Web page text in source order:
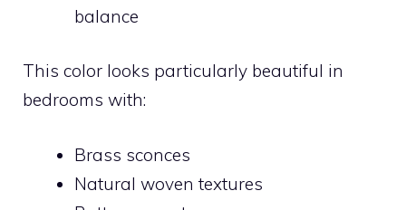
balance
This color looks particularly beautiful in
bedrooms with:
Brass sconces
Natural woven textures